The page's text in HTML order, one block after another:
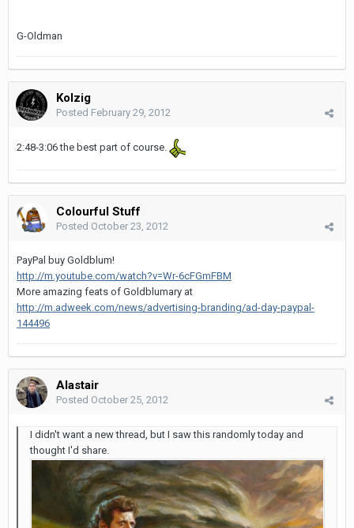
G-Oldman
Kolzig
Posted February 29, 2012
2:48-3:06 the best part of course.
Colourful Stuff
Posted October 23, 2012
PayPal buy Goldblum!
http://m.youtube.com/watch?v=Wr-6cFGmFBM
More amazing feats of Goldblumary at
http://m.adweek.com/news/advertising-branding/ad-day-paypal-
144496
Alastair
Posted October 25, 2012
I didn't want a new thread, but I saw this randomly today and
thought I'd share.